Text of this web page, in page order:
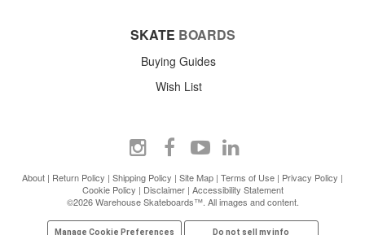
SKATE BOARDS
Buying Guides
Wish List
About | Return Policy | Shipping Policy | Site Map | Terms of Use | Privacy Policy |
Cookie Policy | Disclaimer| Accessibility Statement
©2026 Warehouse Skateboards™. All images and content.
Manage Cookie Preferences Do not sell my info